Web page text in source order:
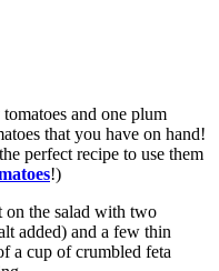
and one plum
that you have on hand!
perfect recipe to use them
!)
on the salad with two
added) and a few thin
a cup of crumbled feta